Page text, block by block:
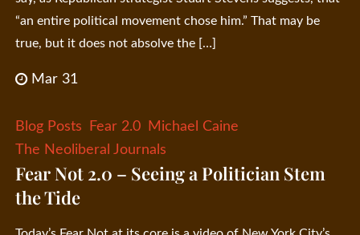
“an entire political movement chose him.” That may be
true, but it does not absolve the […]
Mar 31
Blog Posts Fear 2.0
Michael Caine
The Neoliberal Journals
Fear Not 2.0 – Seeing a Politician Stem
the Tide